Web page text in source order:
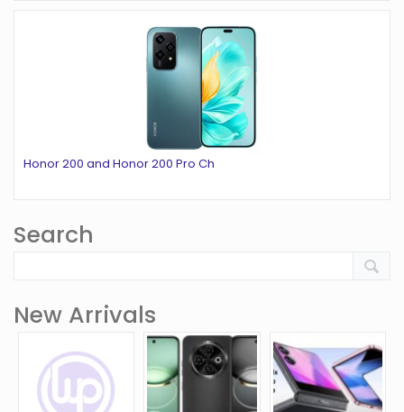
Honor 200 and Honor 200 Pro Ch
Search
New Arrivals